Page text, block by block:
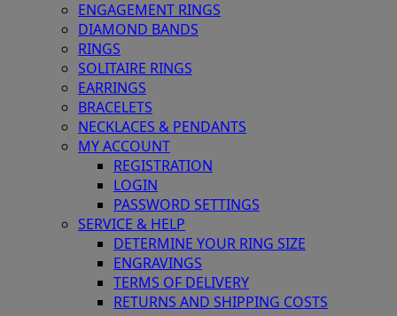
ENGAGEMENT RINGS
DIAMOND BANDS
RINGS
SOLITAIRE RINGS
EARRINGS
BRACELETS
NECKLACES & PENDANTS
MY ACCOUNT
REGISTRATION
LOGIN
PASSWORD SETTINGS
SERVICE & HELP
DETERMINE YOUR RING SIZE
ENGRAVINGS
TERMS OF DELIVERY
RETURNS AND SHIPPING COSTS